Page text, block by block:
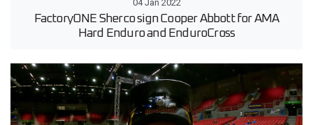
04 Jan 2022
FactoryONE Sherco sign Cooper Abbott for AMA
Hard Enduro and EnduroCross